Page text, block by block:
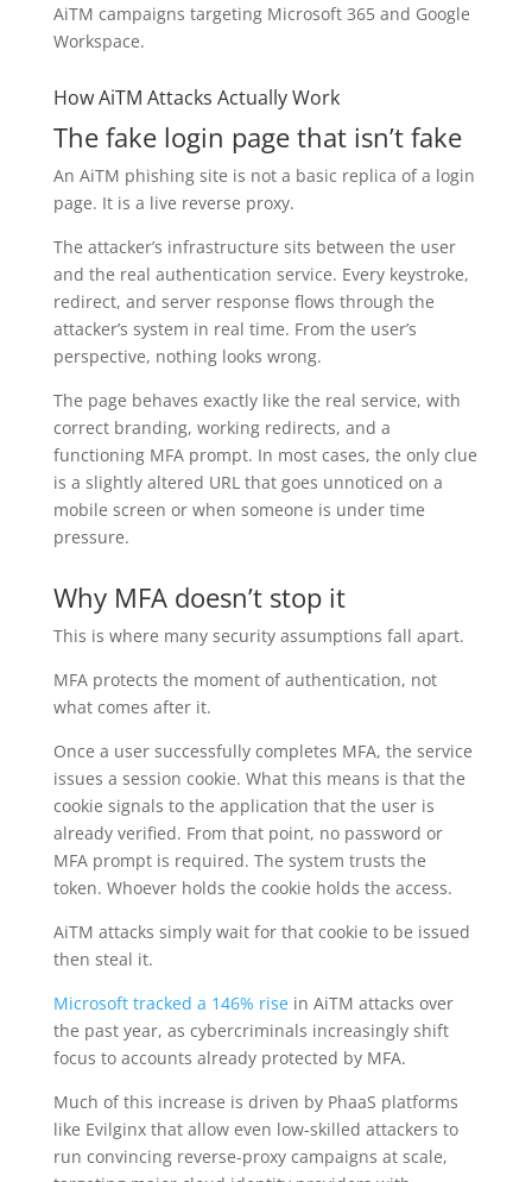
AiTM campaigns targeting Microsoft 365 and Google
Workspace.
How AiTM Attacks Actually Work
The fake login page that isn’t fake
An AiTM phishing site is not a basic replica of a login
page. It is a live reverse proxy.
The attacker’s infrastructure sits between the user
and the real authentication service. Every keystroke,
redirect, and server response flows through the
attacker’s system in real time. From the user’s
perspective, nothing looks wrong.
The page behaves exactly like the real service, with
correct branding, working redirects, and a
functioning MFA prompt. In most cases, the only clue
is a slightly altered URL that goes unnoticed on a
mobile screen or when someone is under time
pressure.
Why MFA doesn’t stop it
This is where many security assumptions fall apart.
MFA protects the moment of authentication, not
what comes after it.
Once a user successfully completes MFA, the service
issues a session cookie. What this means is that the
cookie signals to the application that the user is
already verified. From that point, no password or
MFA prompt is required. The system trusts the
token. Whoever holds the cookie holds the access.
AiTM attacks simply wait for that cookie to be issued
then steal it.
Microsoft tracked a 146% risein AiTM attacks over
the past year, as cybercriminals increasingly shift
focus to accounts already protected by MFA.
Much of this increase is driven by PhaaS platforms
like Evilginx that allow even low-skilled attackers to
run convincing reverse-proxy campaigns at scale,